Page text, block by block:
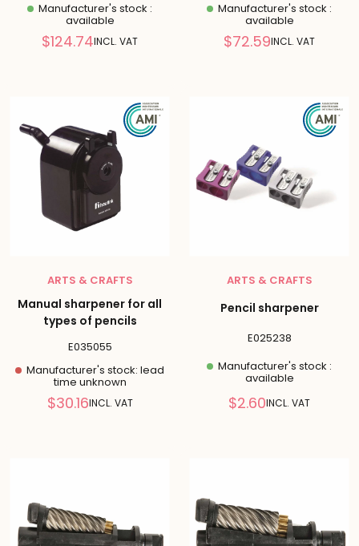
Manufacturer's stock :
available
Reduced
$124.74INCL. VAT
Manufacturer's stock :
available
Reduced
$72.59INCL. VAT
ARTS & CRAFTS
Manual sharpener for all
types of pencils
E035055
Manufacturer's stock: lead
time unknown
Reduced
$30.16INCL. VAT
ARTS & CRAFTS
Pencil sharpener
E025238
Manufacturer's stock :
available
Reduced
$2.60INCL. VAT